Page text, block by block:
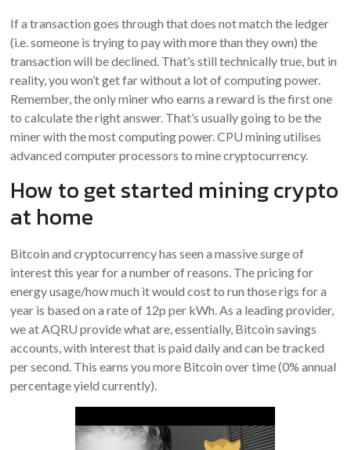
If a transaction goes through that does not match the ledger
(i.e. someone is trying to pay with more than they own) the
transaction will be declined. That’s still technically true, but in
reality, you won’t get far without a lot of computing power.
Remember, the only miner who earns a reward is the first one
to calculate the right answer. That’s usually going to be the
miner with the most computing power. CPU mining utilises
advanced computer processors to mine cryptocurrency.
How to get started mining crypto
at home
Bitcoin and cryptocurrency has seen a massive surge of
interest this year for a number of reasons. The pricing for
energy usage/how much it would cost to run those rigs for a
year is based on a rate of 12p per kWh. As a leading provider,
we at AQRU provide what are, essentially, Bitcoin savings
accounts, with interest that is paid daily and can be tracked
per second. This earns you more Bitcoin over time (0% annual
percentage yield currently).